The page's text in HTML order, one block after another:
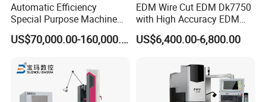
Automatic Efficiency
Special Purpose Machine
for Brass Gland Connector
Production Line
US$70,000.00-160,000.00
EDM Wire Cut EDM Dk7750
with High Accuracy EDM
Wire Cut Machine
US$6,400.00-6,800.00